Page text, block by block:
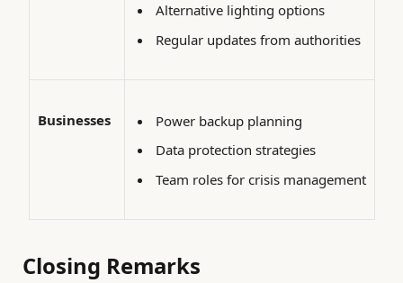
Alternative lighting options
Regular updates from authorities
Businesses
Power backup planning
Data protection strategies
Team roles for crisis management
Closing Remarks